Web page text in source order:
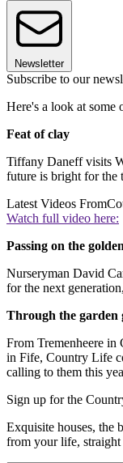
Newsletter
Subscribe to our
Here's a look at
Feat of clay
Tiffany Daneff visits
future is bright for the
Latest Videos From
Watch full video here:
Passing on the
Nurseryman David
for the next
Through the garden
From Tremenheere
in Fife, Country Life
calling to them this
Sign up for the
Exquisite houses, the
from your life,